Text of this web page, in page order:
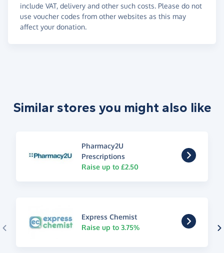
include VAT, delivery and other such costs. Please do not
use voucher codes from other websites as this may
affect your donation.
Similar stores you might also like
Pharmacy2U
Prescriptions
Raise up to £2.50
Express Chemist
Raise up to 3.75%